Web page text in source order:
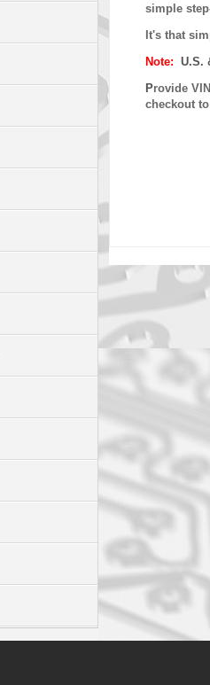
simple
It's that
Note: U.S.
Provide
checkout